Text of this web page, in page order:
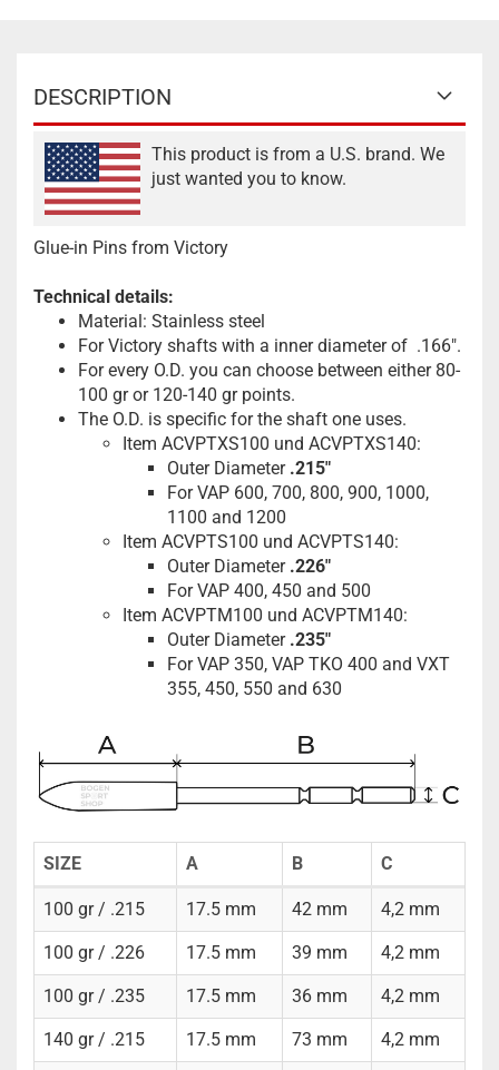
DESCRIPTION
This product is from a U.S. brand. We
just wanted you to know.
Glue-in Pins from Victory
Technical details:
Material: Stainless steel
For Victory shafts with a inner diameter of .166".
For every O.D. you can choose between either 80-
100 gr or 120-140 gr points.
The O.D. is specific for the shaft one uses.
Item ACVPTXS100 und ACVPTXS140:
Outer Diameter .215"
For VAP 600, 700, 800, 900, 1000,
1100 and 1200
Item ACVPTS100 und ACVPTS140:
Outer Diameter .226"
For VAP 400, 450 and 500
Item ACVPTM100 und ACVPTM140:
Outer Diameter .235"
For VAP 350, VAP TKO 400 and VXT
355, 450, 550 and 630
SIZE A B C
100 gr / .215 17.5 mm 42 mm 4,2 mm
100 gr / .226 17.5 mm 39 mm 4,2 mm
100 gr / .235 17.5 mm 36 mm 4,2 mm
140 gr / .215 17.5 mm 73 mm 4,2 mm